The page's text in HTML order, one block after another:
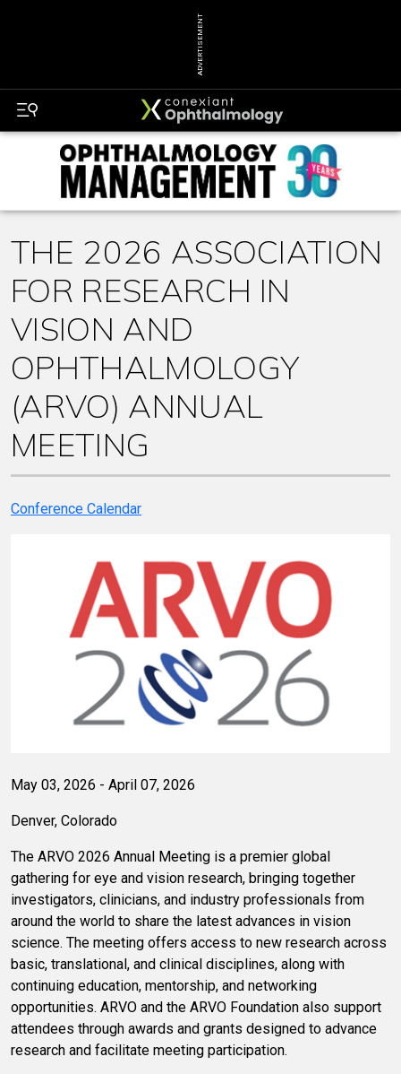
ADVERTISEMENT
THE 2026 ASSOCIATION
FOR RESEARCH IN
VISION AND
OPHTHALMOLOGY
(ARVO) ANNUAL
MEETING
Conference Calendar
May 03, 2026 - April 07, 2026
Denver, Colorado
The ARVO 2026 Annual Meeting is a premier global
gathering for eye and vision research, bringing together
investigators, clinicians, and industry professionals from
around the world to share the latest advances in vision
science. The meeting offers access to new research across
basic, translational, and clinical disciplines, along with
continuing education, mentorship, and networking
opportunities. ARVO and the ARVO Foundation also support
attendees through awards and grants designed to advance
research and facilitate meeting participation.